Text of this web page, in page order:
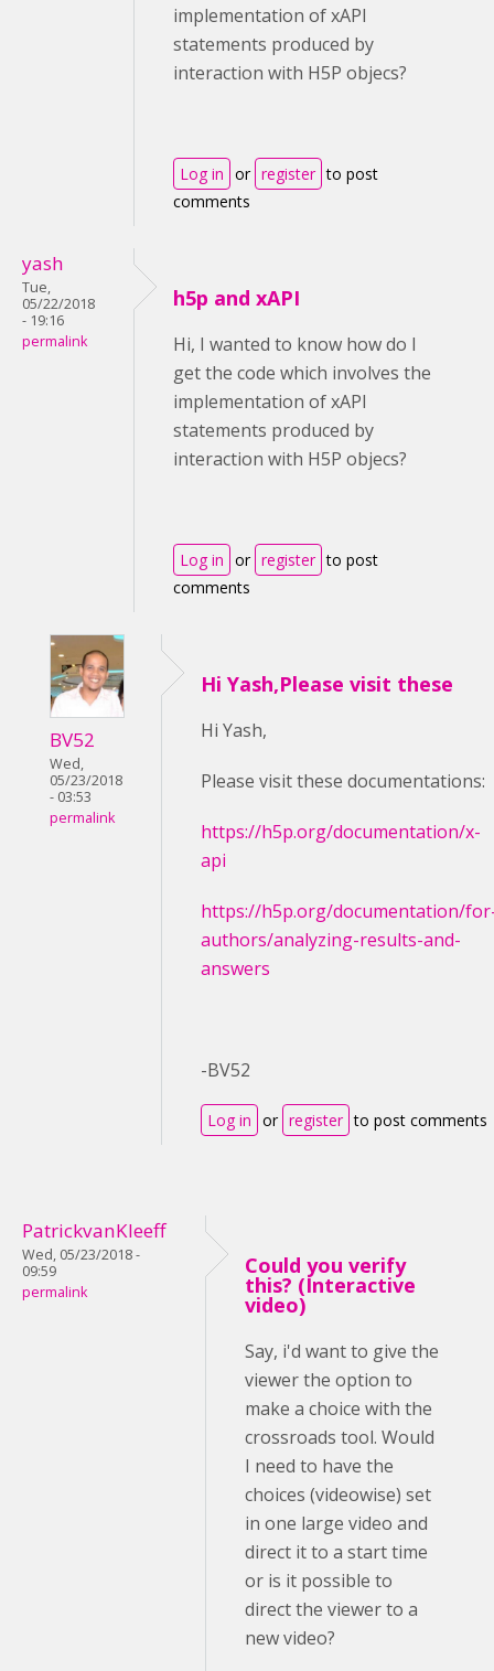
implementation of xAPI
statements produced by
interaction with H5P objecs?
Log in or register to post
comments
yash
Tue,
05/22/2018
- 19:16
permalink
h5p and xAPI
Hi, I wanted to know how do I
get the code which involves the
implementation of xAPI
statements produced by
interaction with H5P objecs?
Log in or register to post
comments
BV52
Wed,
05/23/2018
- 03:53
permalink
Hi Yash,Please visit these
Hi Yash,
Please visit these documentations:
https://h5p.org/documentation/x-
api
https://h5p.org/documentation/
authors/analyzing-results-and-
answers
-BV52
Log in or register to post comments
PatrickvanKleeff
Wed, 05/23/2018 -
09:59
permalink
Could you verify
this? (Interactive
video)
Say, i'd want to give the
viewer the option to
make a choice with the
crossroads tool. Would
I need to have the
choices (videowise) set
in one large video and
direct it to a start time
or is it possible to
direct the viewer to a
new video?